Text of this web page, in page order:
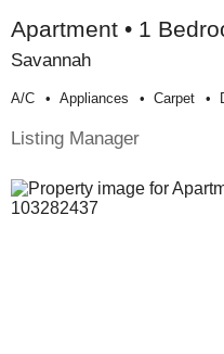
Apartment • 1
Savannah
A/c Appliances Carpet
Listing Manager